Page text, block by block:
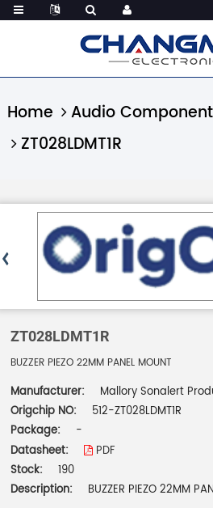
Home Audio
ZT028LDMT1R
ZT028LDMT1R
BUZZER PIEZO 22MM PANEL MOUNT
Manufacturer:
Mallory Sonalert
Origchip NO:
512-ZT028LDMT1R
Package:
-
Datasheet:
PDF
Stock:
190
Description:
BUZZER PIEZO 22MM